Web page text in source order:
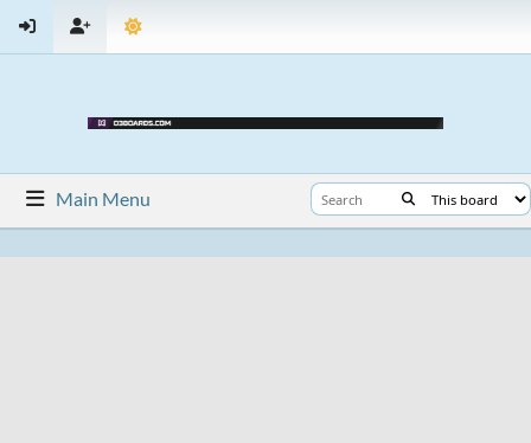
Main Menu